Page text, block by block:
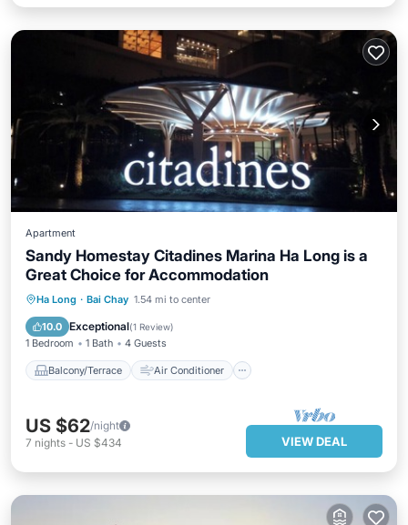
Apartment
Sandy Homestay Citadines Marina Ha Long is a
Great Choice for Accommodation
Ha Long · Bai Chay 1.54 mi to center
10.0 Exceptional(1 Review)
1 Bedroom 1 Bath 4 Guests
Balcony/Terrace Air Conditioner
Balcony/Terrace
Air Conditioner
Internet
Pet Friendly
US $62/night
7 nights - US $434 VIEW DEAL